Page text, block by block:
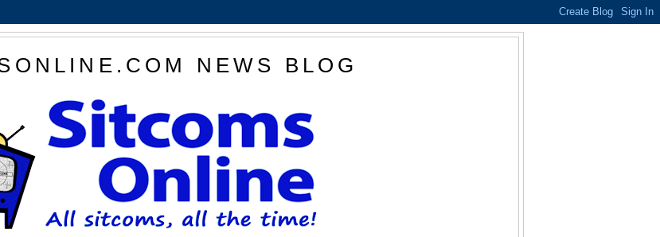
NEWS BLOG